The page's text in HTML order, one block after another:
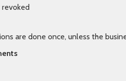
are done once, unless the